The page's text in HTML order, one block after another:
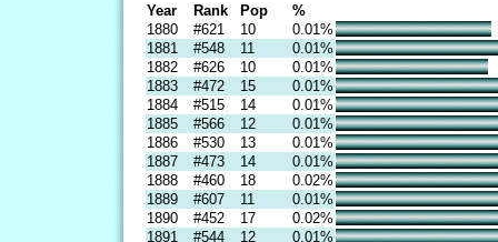
Year Rank Pop
%
1880
#621 10
0.01%
1881
#548 11
0.01%
1882
#626 10
0.01%
1883
#472 15
0.01%
1884
#515 14
0.01%
1885
#566 12
0.01%
1886
#530 13
0.01%
1887
#473 14
0.01%
1888
#460 18
0.02%
1889
#607 11
0.01%
1890
#452 17
0.02%
1891
#544 12
0.01%